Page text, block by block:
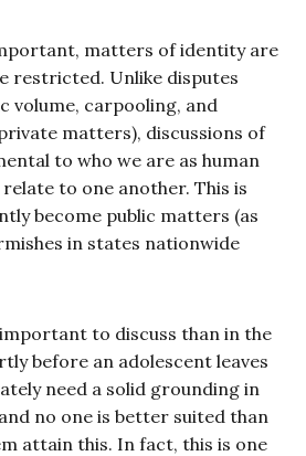
matters of identity are
restricted. Unlike disputes
volume, carpooling, and
matters), discussions of
to who we are as human
to one another. This is
become public matters (as
in states nationwide
to discuss than in the
before an adolescent leaves
need a solid grounding in
no one is better suited than
attain this. In fact, this is one